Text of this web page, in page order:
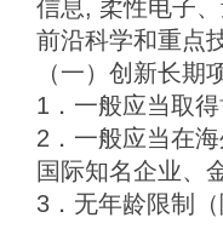
信息, 柔性电子
前沿科学和重点
（一）创新长期
1．一般应当取得
2．一般应当在
国际知名企业、
3．无年龄限制（